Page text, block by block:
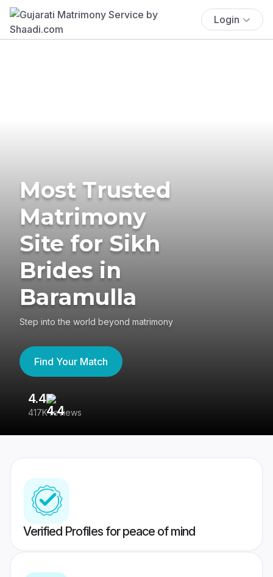
Login
Most Trusted
Matrimony
Site for Sikh
Brides in
Baramulla
Step into the world beyond matrimony
Find Your Match
4.4
417K reviews
Verified Profiles for peace of mind